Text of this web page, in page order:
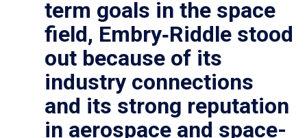
term goals in the space
field, Embry‑Riddle stood
out because of its
industry connections
and its strong reputation
in aerospace and space-